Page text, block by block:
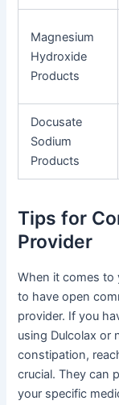
Magnesium
Hydroxide
Products
Docusate
Sodium
Products
Tips for
Provider
When it comes to
to have open
provider. If you
using Dulcolax or
constipation,
crucial. They can
your specific